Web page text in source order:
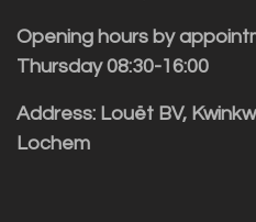
Opening hours by
Thursday 08:30-16:00
Address: Louët BV,
Lochem